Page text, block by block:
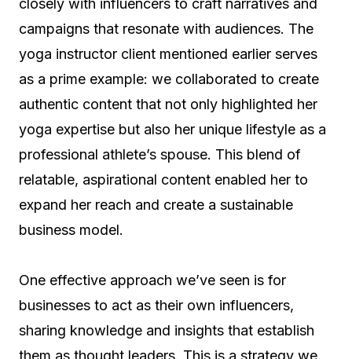
closely with influencers to craft narratives and
campaigns that resonate with audiences. The
yoga instructor client mentioned earlier serves
as a prime example: we collaborated to create
authentic content that not only highlighted her
yoga expertise but also her unique lifestyle as a
professional athlete’s spouse. This blend of
relatable, aspirational content enabled her to
expand her reach and create a sustainable
business model.
One effective approach we’ve seen is for
businesses to act as their own influencers,
sharing knowledge and insights that establish
them as thought leaders. This is a strategy we